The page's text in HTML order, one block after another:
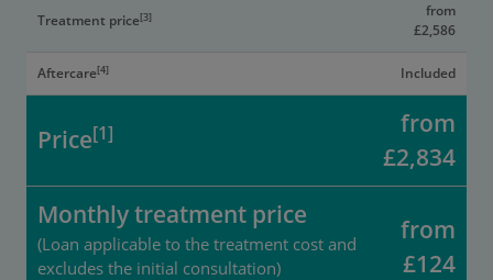
Treatment price[3]
from
£2,586
Aftercare[4] Included
Price[1]
from
£2,834
Monthly treatment price
(Loan applicable to the treatment cost and
excludes the initial consultation)
from
£124